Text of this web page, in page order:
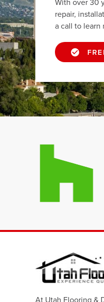
With over 30
repair,
a call to learn